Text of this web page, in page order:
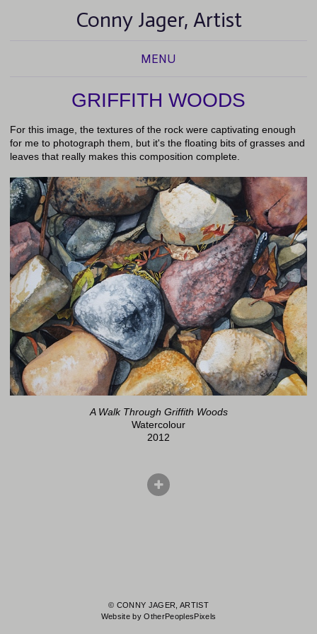
Conny Jager, Artist
MENU
GRIFFITH WOODS
For this image, the textures of the rock were captivating enough
for me to photograph them, but it's the floating bits of grasses and
leaves that really makes this composition complete.
A Walk Through Griffith Woods
Watercolour
2012
© CONNY JAGER, ARTIST
Website by OtherPeoplesPixels